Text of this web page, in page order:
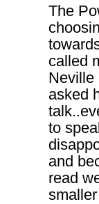
The
called
Neville
asked
to
and
read